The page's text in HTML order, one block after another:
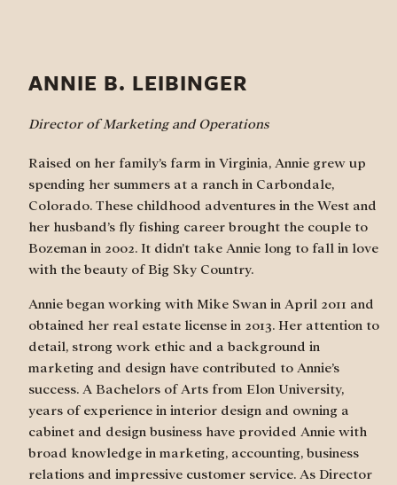
ANNIE B. LEIBINGER
Director of Marketing and Operations
Raised on her family’s farm in Virginia, Annie grew up
spending her summers at a ranch in Carbondale,
Colorado. These childhood adventures in the West and
her husband’s fly fishing career brought the couple to
Bozeman in 2002. It didn’t take Annie long to fall in love
with the beauty of Big Sky Country.
Annie began working with Mike Swan in April 2011 and
obtained her real estate license in 2013. Her attention to
detail, strong work ethic and a background in
marketing and design have contributed to Annie’s
success. A Bachelors of Arts from Elon University,
years of experience in interior design and owning a
cabinet and design business have provided Annie with
broad knowledge in marketing, accounting, business
relations and impressive customer service. As Director